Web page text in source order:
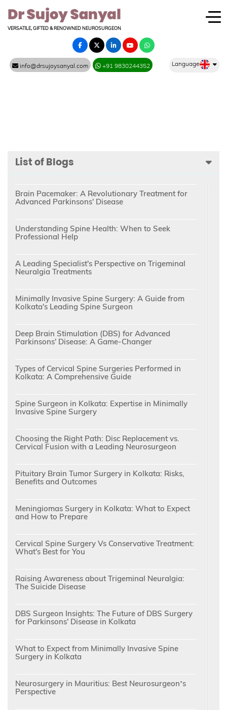
VERSATILE, GIFTED & RENOWNED NEUROSURGEON
info@drsujoysanyal.com +91 9830244352 Language
List of Blogs
Brain Pacemaker: A Revolutionary Treatment for
Advanced Parkinsons' Disease
Understanding Spine Health: When to Seek
Professional Help
A Leading Specialist's Perspective on Trigeminal
Neuralgia Treatments
Minimally Invasive Spine Surgery: A Guide from
Kolkata's Leading Spine Surgeon
Deep Brain Stimulation (DBS) for Advanced
Parkinsons' Disease: A Game-Changer
Types of Cervical Spine Surgeries Performed in
Kolkata: A Comprehensive Guide
Spine Surgeon in Kolkata: Expertise in Minimally
Invasive Spine Surgery
Choosing the Right Path: Disc Replacement vs.
Cervical Fusion with a Leading Neurosurgeon
Pituitary Brain Tumor Surgery in Kolkata: Risks,
Benefits and Outcomes
Meningiomas Surgery in Kolkata: What to Expect
and How to Prepare
Cervical Spine Surgery Vs Conservative Treatment:
What's Best for You
Raising Awareness about Trigeminal Neuralgia:
The Suicide Disease
DBS Surgeon Insights: The Future of DBS Surgery
for Parkinsons' Disease in Kolkata
What to Expect from Minimally Invasive Spine
Surgery in Kolkata
Neurosurgery in Mauritius: Best Neurosurgeon’s
Perspective